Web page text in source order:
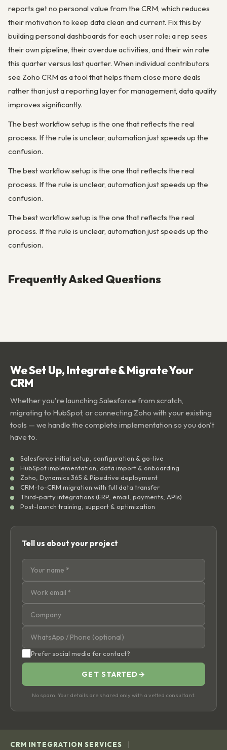
reports get no personal value from the CRM, which reduces
their motivation to keep data clean and current. Fix this by
building personal dashboards for each user role: a rep sees
their own pipeline, their overdue activities, and their win rate
this quarter versus last quarter. When individual contributors
see Zoho CRM as a tool that helps them close more deals
rather than just a reporting layer for management, data quality
improves significantly.
The best workflow setup is the one that reflects the real
process. If the rule is unclear, automation just speeds up the
confusion.
The best workflow setup is the one that reflects the real
process. If the rule is unclear, automation just speeds up the
confusion.
The best workflow setup is the one that reflects the real
process. If the rule is unclear, automation just speeds up the
confusion.
Frequently Asked Questions
We Set Up, Integrate & Migrate Your
CRM
Whether you're launching Salesforce from scratch,
migrating to HubSpot, or connecting Zoho with your existing
tools — we handle the complete implementation so you don't
have to.
Salesforce initial setup, configuration & go-live
HubSpot implementation, data import & onboarding
Zoho, Dynamics 365 & Pipedrive deployment
CRM-to-CRM migration with full data transfer
Third-party integrations (ERP, email, payments, APIs)
Post-launch training, support & optimization
Tell us about your project
Prefer social media for contact?
GET STARTED →
No spam. Your details are shared only with a vetted consultant.
CRM INTEGRATION SERVICES |